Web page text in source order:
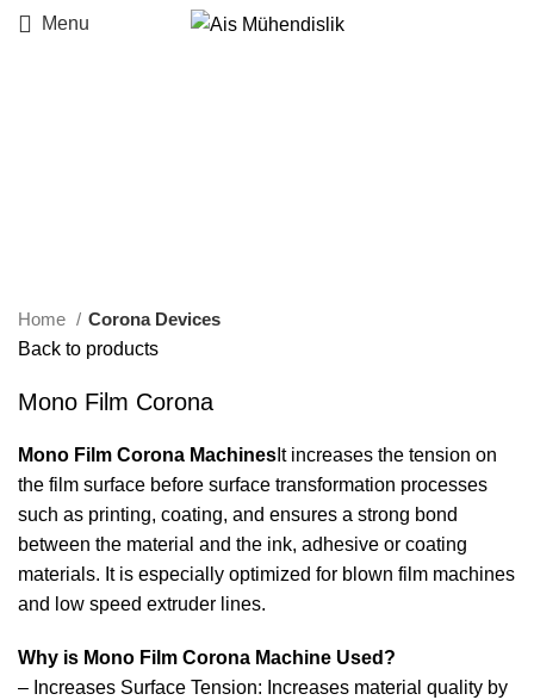
Menu
Home
Corona Devices
Back to products
Mono Film Corona
Mono Film Corona Machines It increases the tension on
the film surface before surface transformation processes
such as printing, coating, and ensures a strong bond
between the material and the ink, adhesive or coating
materials. It is especially optimized for blown film machines
and low speed extruder lines.
Why is Mono Film Corona Machine Used?
– Increases Surface Tension: Increases material quality by